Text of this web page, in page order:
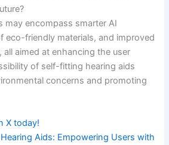
may encompass smarter AI
eco-friendly materials, and improved
aimed at enhancing the user
of self-fitting hearing aids
concerns and promoting
X today!
Aids: Empowering Users with